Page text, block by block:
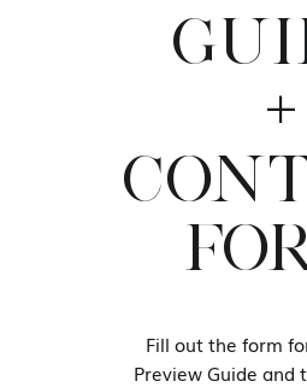
+
Fill out the form
Preview Guide and